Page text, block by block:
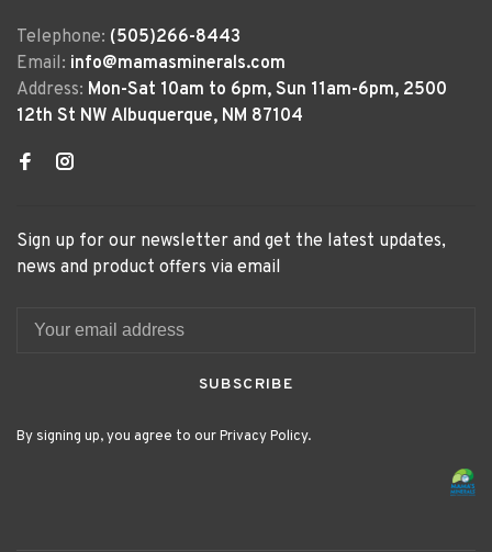
Telephone: (505)266-8443
Email: info@mamasminerals.com
Address: Mon-Sat 10am to 6pm, Sun 11am-6pm, 2500
12th St NW Albuquerque, NM 87104
Sign up for our newsletter and get the latest updates,
news and product offers via email
SUBSCRIBE
By signing up, you agree to our Privacy Policy.